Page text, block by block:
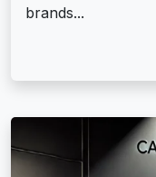
brands...